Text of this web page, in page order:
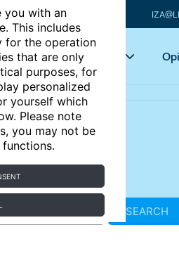
you with an
This includes
for the operation
that are only
purposes, for
personalized
yourself which
Please note
you may not be
Key topics
SEARCH